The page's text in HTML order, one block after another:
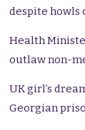
despite howls
Health
outlaw non-
UK girl’s
Georgian